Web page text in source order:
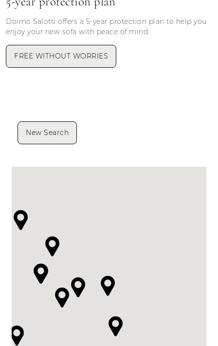
Doimo Salotti offers a 5-year protection plan to help you
enjoy your new sofa with peace of mind.
FREE WITHOUT WORRIES
New Search